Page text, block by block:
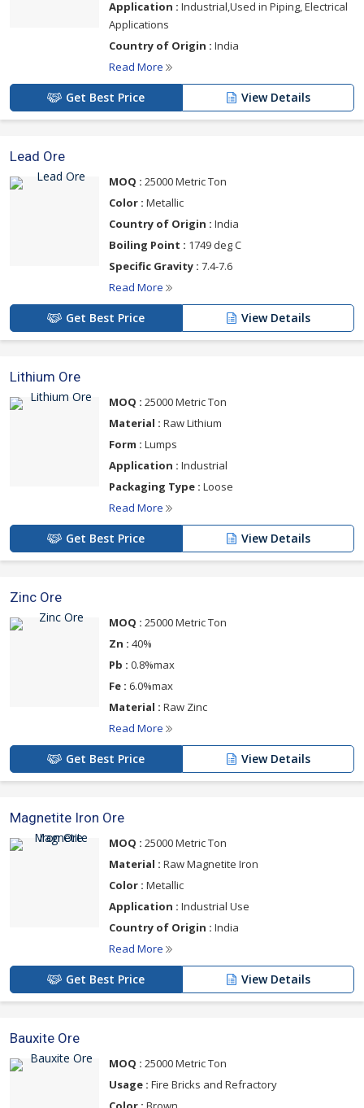
Application : Industrial,Used in Piping, Electrical
Applications
Country of Origin : India
Read More
Get Best Price View Details
Lead Ore
MOQ : 25000 Metric Ton
Color : Metallic
Country of Origin : India
Boiling Point : 1749 deg C
Specific Gravity : 7.4-7.6
Read More
Get Best Price View Details
Lithium Ore
MOQ : 25000 Metric Ton
Material : Raw Lithium
Form : Lumps
Application : Industrial
Packaging Type : Loose
Read More
Get Best Price View Details
Zinc Ore
MOQ : 25000 Metric Ton
Zn : 40%
Pb : 0.8%max
Fe : 6.0%max
Material : Raw Zinc
Read More
Get Best Price View Details
Magnetite Iron Ore
MOQ : 25000 Metric Ton
Material : Raw Magnetite Iron
Color : Metallic
Application : Industrial Use
Country of Origin : India
Read More
Get Best Price View Details
Bauxite Ore
MOQ : 25000 Metric Ton
Usage : Fire Bricks and Refractory